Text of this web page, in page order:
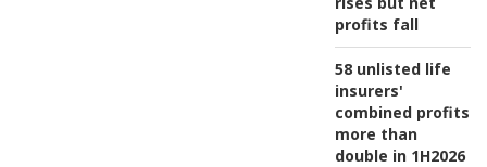
profits fall
58 unlisted life
insurers'
combined profits
more than
double in 1H2026